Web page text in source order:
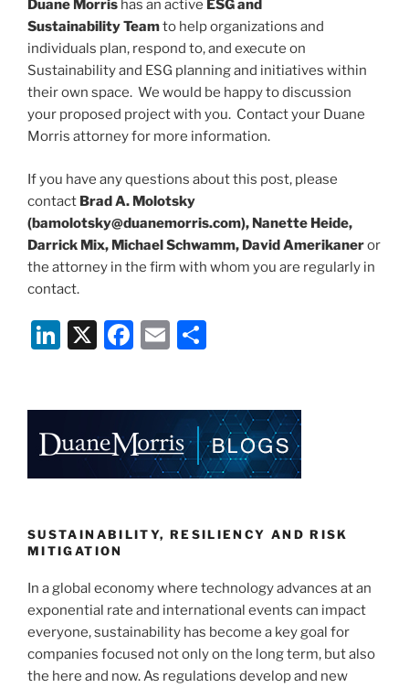
Duane Morris has an active ESG and
Sustainability Teamto help organizations and
individuals plan, respond to, and execute on
Sustainability and ESG planning and initiatives within
their own space. We would be happy to discussion
your proposed project with you. Contact your Duane
Morris attorney for more information.
If you have any questions about this post, please
contact Brad A. Molotsky
(bamolotsky@duanemorris.com), Nanette Heide,
Darrick Mix, Michael Schwamm, David Amerikaneror
the attorney in the firm with whom you are regularly in
contact.
Li
e
dI
n
X
F
e
b
o
k
E
l
e
SUSTAINABILITY, RESILIENCY AND RISK
MITIGATION
In a global economy where technology advances at an
exponential rate and international events can impact
everyone, sustainability has become a key goal for
companies focused not only on the long term, but also
the here and now. As regulations develop and new